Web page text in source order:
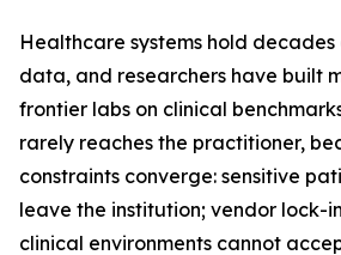
Healthcare systems hold
data, and researchers have built
frontier labs on clinical
rarely reaches the practitioner,
constraints converge: sensitive
leave the institution; vendor lock-
clinical environments cannot